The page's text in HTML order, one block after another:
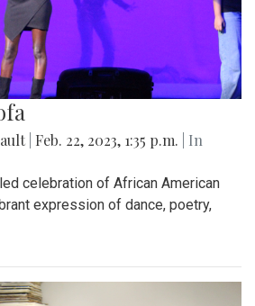
Feb. 22, 2023, 1:35 p.m.
| In
celebration of African American
expression of dance, poetry,